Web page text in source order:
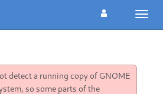
detect a running copy of GNOME
so some parts of the